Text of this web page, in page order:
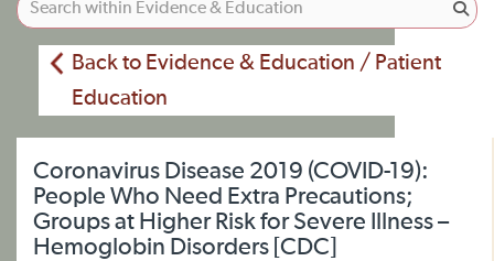
Back to Evidence & Education / Patient
Education
Coronavirus Disease 2019 (COVID-19):
People Who Need Extra Precautions;
Groups at Higher Risk for Severe Illness –
Hemoglobin Disorders [CDC]